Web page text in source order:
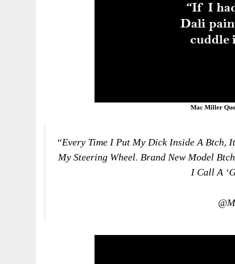
Mac Miller
“Every Time I Put My Dick Inside A BTch,
My Steering Wheel. Brand New Model B
I Call A